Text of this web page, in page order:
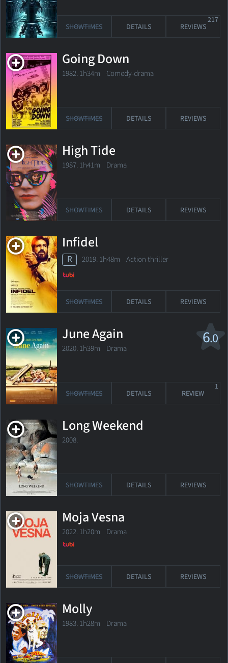
SHOWTIMES DETAILS REVIEWS
217
Going Down
1982. 1h34m Comedy-drama
SHOWTIMES DETAILS REVIEWS
High Tide
1987. 1h41m Drama
SHOWTIMES DETAILS REVIEWS
Infidel
R 2019. 1h48m Action thriller
SHOWTIMES DETAILS REVIEWS
6.0
June Again
2020. 1h39m Drama
SHOWTIMES DETAILS REVIEW
1
Long Weekend
2008.
SHOWTIMES DETAILS REVIEWS
Moja Vesna
2022. 1h20m Drama
SHOWTIMES DETAILS REVIEWS
Molly
1983. 1h28m Drama